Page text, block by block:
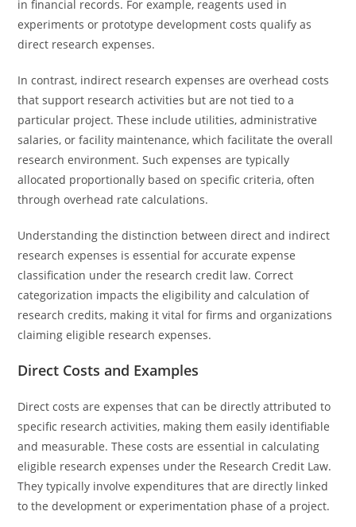
in financial records. For example, reagents used in
experiments or prototype development costs qualify as
direct research expenses.
In contrast, indirect research expenses are overhead costs
that support research activities but are not tied to a
particular project. These include utilities, administrative
salaries, or facility maintenance, which facilitate the overall
research environment. Such expenses are typically
allocated proportionally based on specific criteria, often
through overhead rate calculations.
Understanding the distinction between direct and indirect
research expenses is essential for accurate expense
classification under the research credit law. Correct
categorization impacts the eligibility and calculation of
research credits, making it vital for firms and organizations
claiming eligible research expenses.
Direct Costs and Examples
Direct costs are expenses that can be directly attributed to
specific research activities, making them easily identifiable
and measurable. These costs are essential in calculating
eligible research expenses under the Research Credit Law.
They typically involve expenditures that are directly linked
to the development or experimentation phase of a project.